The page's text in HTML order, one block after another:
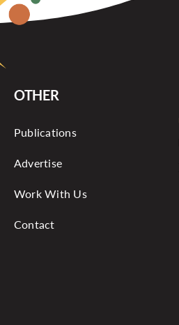
OTHER
Publications
Advertise
Work With Us
Contact